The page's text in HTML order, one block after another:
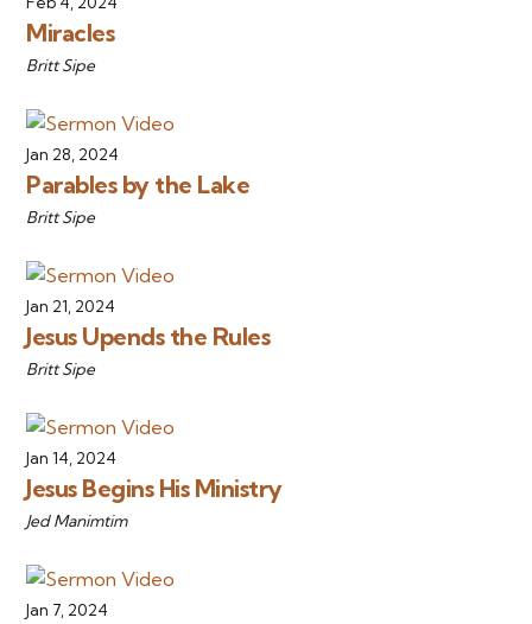
Miracles
Britt Sipe
Jan 28, 2024
Parables by the Lake
Britt Sipe
Jan 21, 2024
Jesus Upends the Rules
Britt Sipe
Jan 14, 2024
Jesus Begins His Ministry
Jed Manimtim
Jan 7, 2024